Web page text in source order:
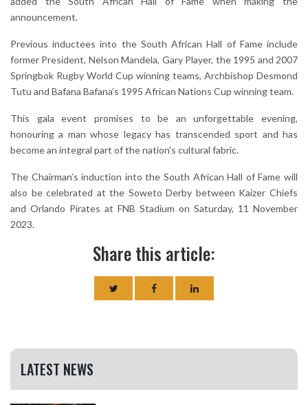
announcement.
Previous inductees into the South African Hall of Fame include
former President, Nelson Mandela, Gary Player, the 1995 and 2007
Springbok Rugby World Cup winning teams, Archbishop Desmond
Tutu and Bafana Bafana’s 1995 African Nations Cup winning team.
This gala event promises to be an unforgettable evening,
honouring a man whose legacy has transcended sport and has
become an integral part of the nation's cultural fabric.
The Chairman’s induction into the South African Hall of Fame will
also be celebrated at the Soweto Derby between Kaizer Chiefs
and Orlando Pirates at FNB Stadium on Saturday, 11 November
2023.
Share this article:
LATEST NEWS